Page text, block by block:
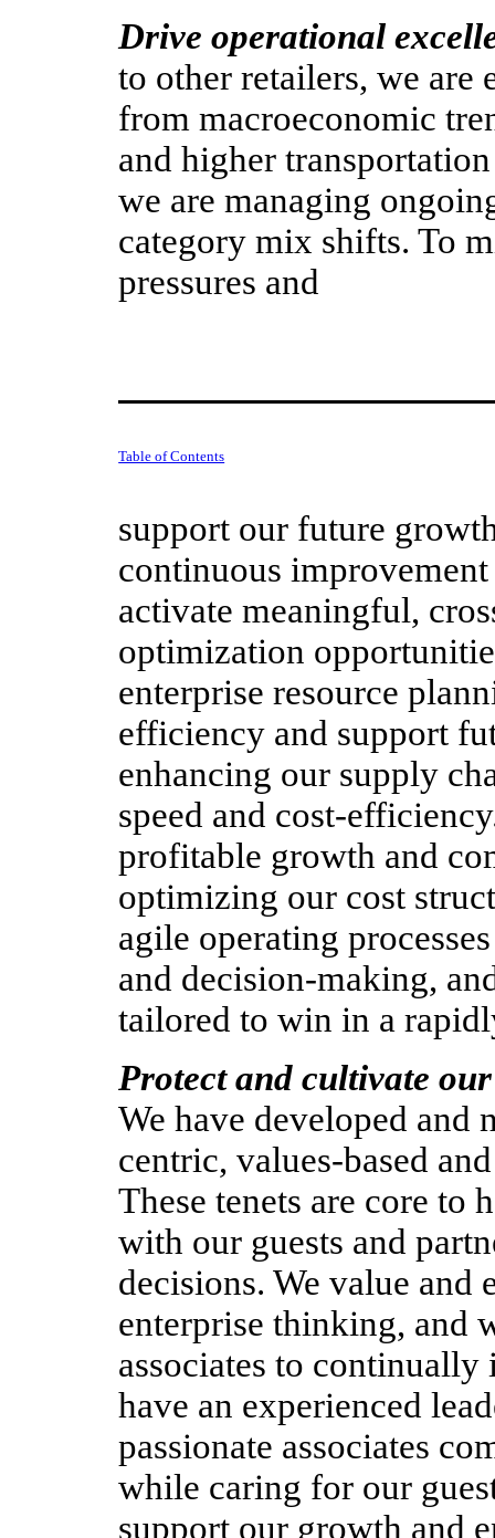
Drive operational
to other retailers, we are
from macroeconomic
and higher
we are managing
category mix shifts. To
pressures and
Table of Contents
support our future
continuous
activate meaningful,
optimization
enterprise resource
efficiency and support
enhancing our supply
speed and cost-
profitable growth and
optimizing our cost
agile operating
and decision-making,
tailored to win in a
Protect and cultivate
We have developed and
centric, values-based
These tenets are core to
with our guests and
decisions. We value and
enterprise thinking, and
associates to continually
have an experienced
passionate associates
while caring for our
support our growth and